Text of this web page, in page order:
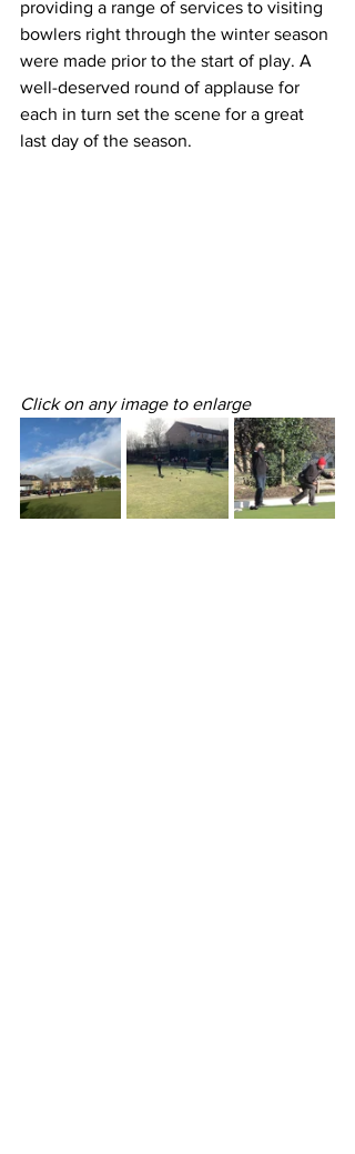
providing a range of services to visiting
bowlers right through the winter season
were made prior to the start of play. A
well-deserved round of applause for
each in turn set the scene for a great
last day of the season.
Click on any image to enlarge